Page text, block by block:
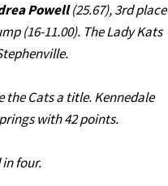
Powell(25.67), 3rd place
(16-11.00). The Lady Kats
the Cats a title. Kennedale
with 42 points.
four.